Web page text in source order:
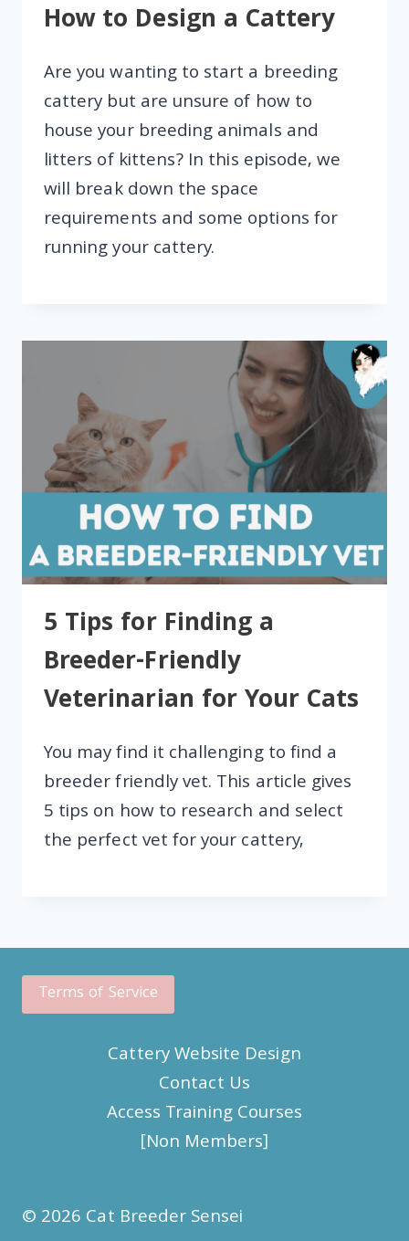
How to Design a Cattery
Are you wanting to start a breeding
cattery but are unsure of how to
house your breeding animals and
litters of kittens? In this episode, we
will break down the space
requirements and some options for
running your cattery.
5 Tips for Finding a
Breeder-Friendly
Veterinarian for Your Cats
You may find it challenging to find a
breeder friendly vet. This article gives
5 tips on how to research and select
the perfect vet for your cattery,
Terms of Service
Cattery Website Design
Contact Us
Access Training Courses
[Non Members]
© 2026 Cat Breeder Sensei